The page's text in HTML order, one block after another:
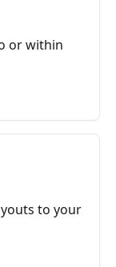
or within
to your